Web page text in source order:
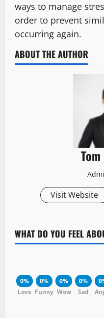
ways to manage
order to prevent
occurring again.
ABOUT THE AUTHOR
Visit Website
WHAT DO YOU FEEL
0%
Love
0%
Funny
0%
Wow
0%
Sad